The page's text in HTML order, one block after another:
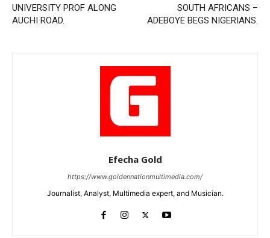
UNIVERSITY PROF ALONG
AUCHI ROAD.
SOUTH AFRICANS –
ADEBOYE BEGS NIGERIANS.
Efecha Gold
https://www.goldennationmultimedia.com/
Journalist, Analyst, Multimedia expert, and Musician.